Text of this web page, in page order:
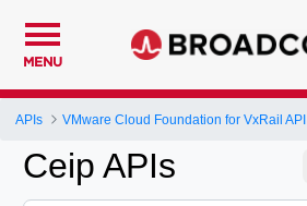
MENU
APIs VMware Cloud Foundation for VxRail API
Ceip APIs